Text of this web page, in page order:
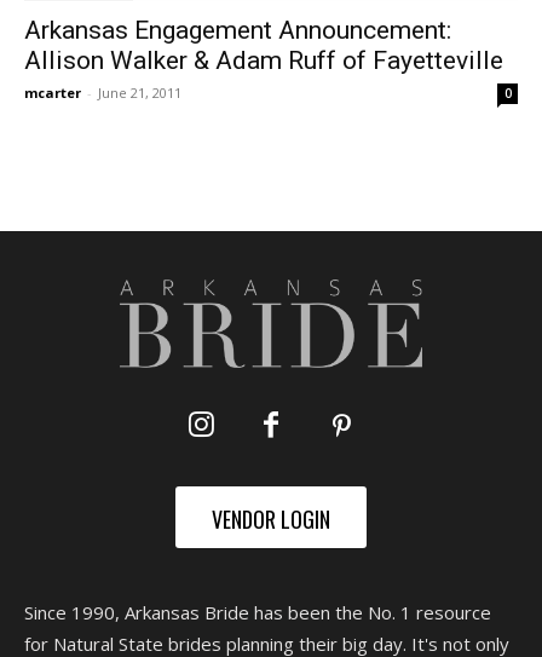
Arkansas Engagement Announcement:
Allison Walker & Adam Ruff of Fayetteville
mcarter - June 21, 2011 0
VENDOR LOGIN
Since 1990, Arkansas Bride has been the No. 1 resource
for Natural State brides planning their big day. It's not only